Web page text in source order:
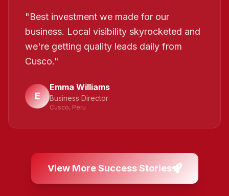
"Best investment we made for our
business. Local visibility skyrocketed and
we're getting quality leads daily from
Cusco."
E
Emma Williams
Business Director
Cusco, Peru
View More Success Stories